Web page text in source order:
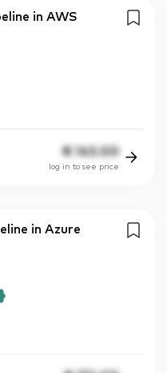
in AWS
€ 143.00
log in to see price
in Azure